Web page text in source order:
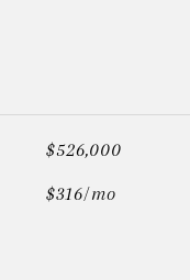
$526,000
$316/mo